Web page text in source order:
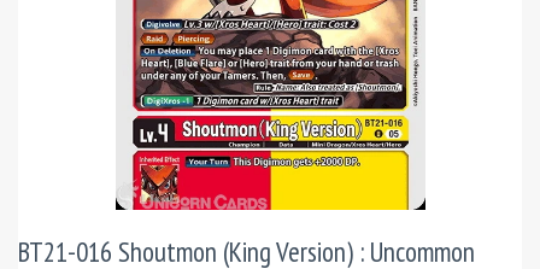
BT21-016 Shoutmon (King Version) : Uncommon